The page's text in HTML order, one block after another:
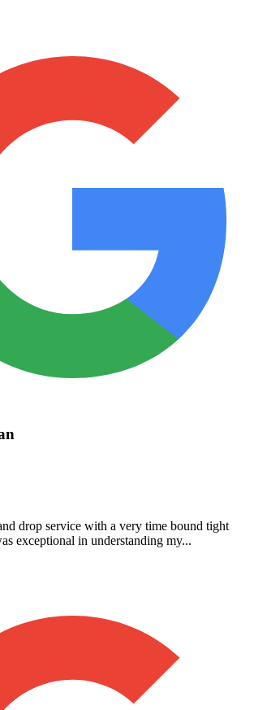
drop service with a very time bound tight
exceptional in understanding my...